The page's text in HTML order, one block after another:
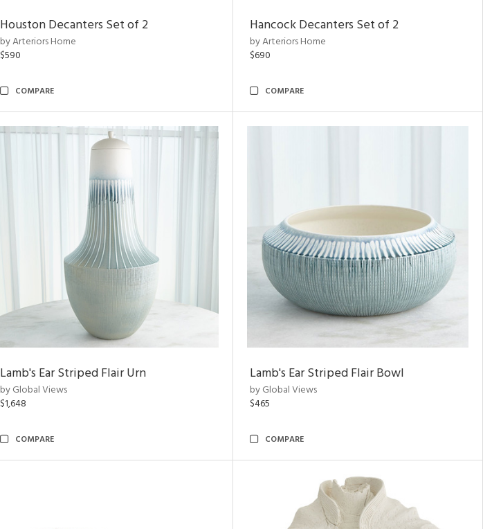
Houston Decanters Set of 2
by Arteriors Home
$590
COMPARE
Hancock Decanters Set of 2
by Arteriors Home
$690
COMPARE
Lamb's Ear Striped Flair Urn
by Global Views
$1,648
COMPARE
Lamb's Ear Striped Flair Bowl
by Global Views
$465
COMPARE